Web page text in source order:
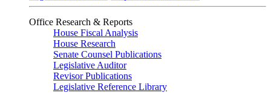
Office Research & Reports
House Fiscal Analysis
House Research
Senate Counsel Publications
Legislative Auditor
Revisor Publications
Legislative Reference Library